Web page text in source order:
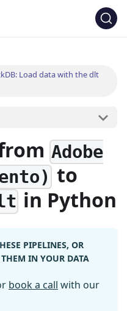
Load data with the dlt
Adobe
to
in Python
PIPELINES, OR
IN YOUR DATA
book a call with our